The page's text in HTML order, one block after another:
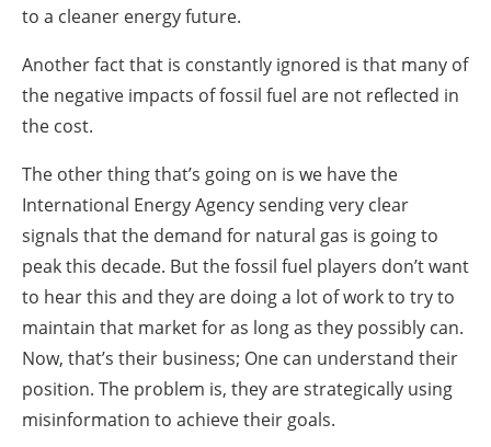
to a cleaner energy future.
Another fact that is constantly ignored is that many of
the negative impacts of fossil fuel are not reflected in
the cost.
The other thing that’s going on is we have the
International Energy Agency sending very clear
signals that the demand for natural gas is going to
peak this decade. But the fossil fuel players don’t want
to hear this and they are doing a lot of work to try to
maintain that market for as long as they possibly can.
Now, that’s their business; One can understand their
position. The problem is, they are strategically using
misinformation to achieve their goals.